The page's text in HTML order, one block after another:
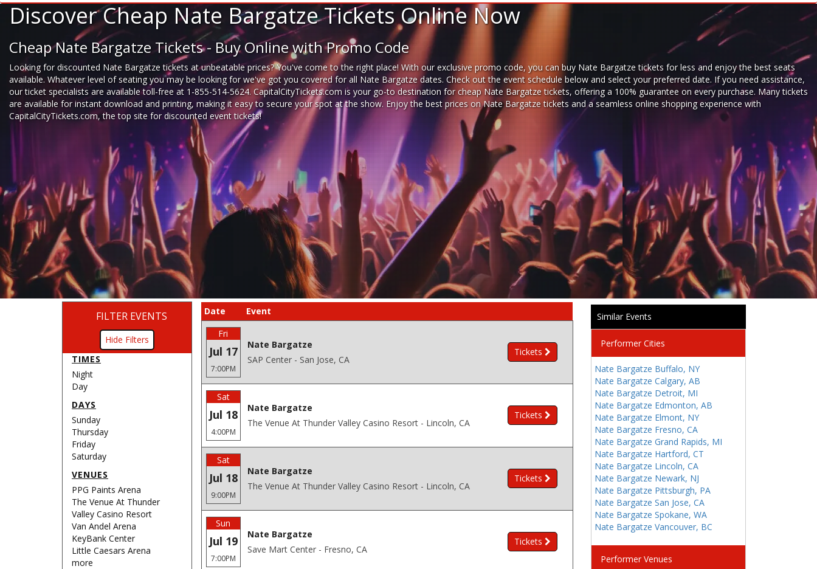
Discover Cheap Nate Bargatze Tickets Online Now
Cheap Nate Bargatze Tickets - Buy Online with Promo Code
Looking for discounted Nate Bargatze tickets at unbeatable prices? You've come to the right place! With our exclusive promo code, you can buy Nate Bargatze tickets for less and enjoy the best seats
available. Whatever level of seating you may be looking for we've got you covered for all Nate Bargatze dates. Check out the event schedule below and select your preferred date. If you need assistance,
our ticket specialists are available toll-free at 1-855-514-5624. CapitalCityTickets.com is your go-to destination forcheap Nate Bargatze tickets, offering a 100% guarantee on every purchase. Many tickets
are available for instant download and printing, making it easy to secure your spot at the show. Enjoy the best prices on Nate Bargatze tickets and a seamless online shopping experiencewith
CapitalCityTickets.com, the top site fordiscounted event tickets!
FILTER EVENTS
Filters
TIMES
Night
Day
DAYS
Sunday
Thursday
Friday
Saturday
VENUES
PPG Paints Arena
The Venue At Thunder
Valley Casino Resort
Van Andel Arena
KeyBank Center
Little Caesars Arena
more
Date
Event
Fri
Jul 17
7:00PM
Nate Bargatze
SAP Center - San Jose, CA
Tickets
Sat
Jul 18
4:00PM
Nate Bargatze
The Venue At Thunder Valley Casino Resort - Lincoln, CA
Tickets
Sat
Jul 18
9:00PM
Nate Bargatze
The Venue At Thunder Valley Casino Resort - Lincoln, CA
Tickets
Sun
Jul 19
7:00PM
Nate Bargatze
Save Mart Center - Fresno, CA
Tickets
Similar Events
Performer Cities
Nate Bargatze Buffalo, NY
Nate Bargatze Calgary, AB
Nate Bargatze Detroit, MI
Nate Bargatze Edmonton, AB
Nate Bargatze Elmont, NY
Nate Bargatze Fresno, CA
Nate Bargatze Grand Rapids, MI
Nate Bargatze Hartford, CT
Nate Bargatze Lincoln, CA
Nate Bargatze Newark, NJ
Nate Bargatze Pittsburgh, PA
Nate Bargatze San Jose, CA
Nate Bargatze Spokane, WA
Nate Bargatze Vancouver, BC
Performer Venues